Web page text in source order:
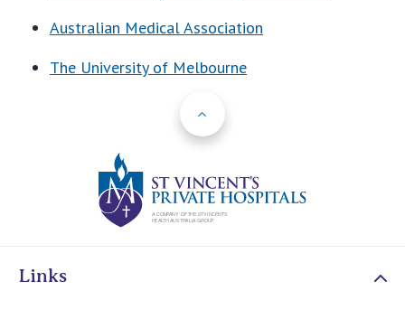
Australian Medical Association
The University of Melbourne
Links